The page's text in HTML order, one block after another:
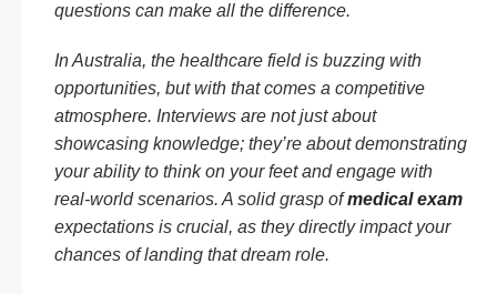
questions can make all the difference.
In Australia, the healthcare field is buzzing with
opportunities, but with that comes a competitive
atmosphere. Interviews are not just about
showcasing knowledge; they’re about demonstrating
your ability to think on your feet and engage with
real-world scenarios. A solid grasp ofmedical exam
expectations is crucial, as they directly impact your
chances of landing that dream role.